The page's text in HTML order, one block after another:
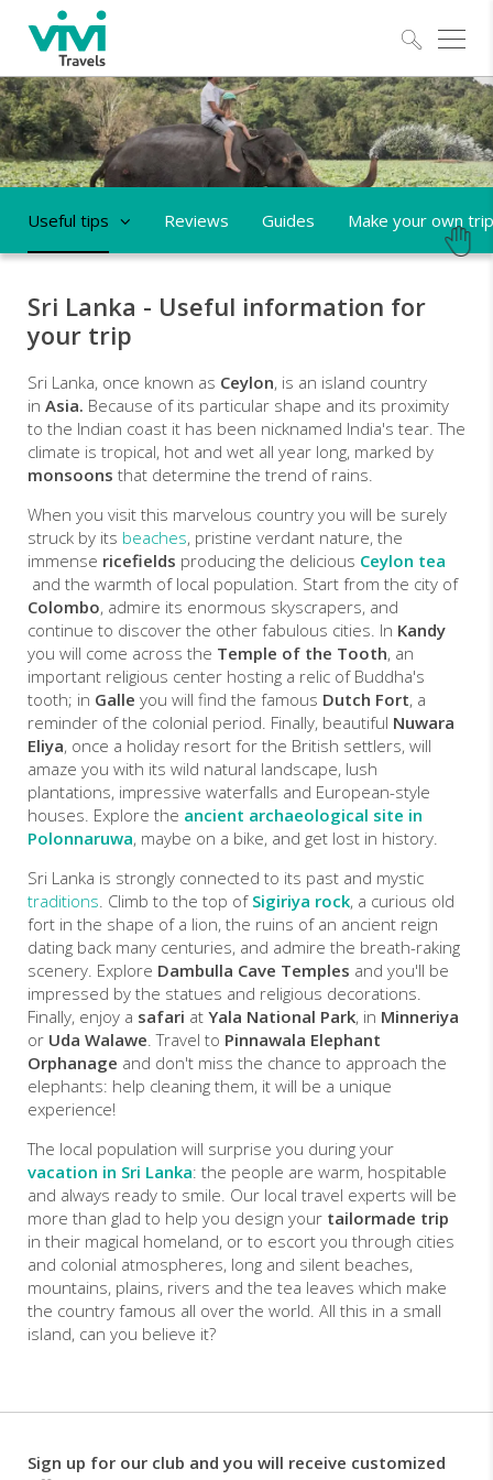
Useful tips Reviews Guides Make your own trip
Sri Lanka - Useful information for
your trip
Sri Lanka, once known as Ceylon, is an island country
in Asia. Because of its particular shape and its proximity
to the Indian coast it has been nicknamed India's tear. The
climate is tropical, hot and wet all year long, marked by
monsoons that determine the trend of rains.
When you visit this marvelous country you will be surely
struck by its beaches, pristine verdant nature, the
immense ricefields producing the delicious Ceylon tea
and the warmth of local population. Start from the city of
Colombo, admire its enormous skyscrapers, and
continue to discover the other fabulous cities. In Kandy
you will come across the Temple of the Tooth, an
important religious center hosting a relic of Buddha's
tooth; in Galle you will find the famous Dutch Fort, a
reminder of the colonial period. Finally, beautiful Nuwara
Eliya, once a holiday resort for the British settlers, will
amaze you with its wild natural landscape, lush
plantations, impressive waterfalls and European-style
houses. Explore the ancient archaeological site in
Polonnaruwa, maybe on a bike, and get lost in history.
Sri Lanka is strongly connected to its past and mystic
traditions. Climb to the top of Sigiriya rock, a curious old
fort in the shape of a lion, the ruins of an ancient reign
dating back many centuries, and admire the breath-raking
scenery. Explore Dambulla Cave Temples and you'll be
impressed by the statues and religious decorations.
Finally, enjoy a safari at Yala National Park, in Minneriya
or Uda Walawe. Travel to Pinnawala Elephant
Orphanage and don't miss the chance to approach the
elephants: help cleaning them, it will be a unique
experience!
The local population will surprise you during your
vacation in Sri Lanka: the people are warm, hospitable
and always ready to smile. Our local travel experts will be
more than glad to help you design your tailormade trip
in their magical homeland, or to escort you through cities
and colonial atmospheres, long and silent beaches,
mountains, plains, rivers and the tea leaves which make
the country famous all over the world. All this in a small
island, can you believe it?
Sign up for our club and you will receive customized